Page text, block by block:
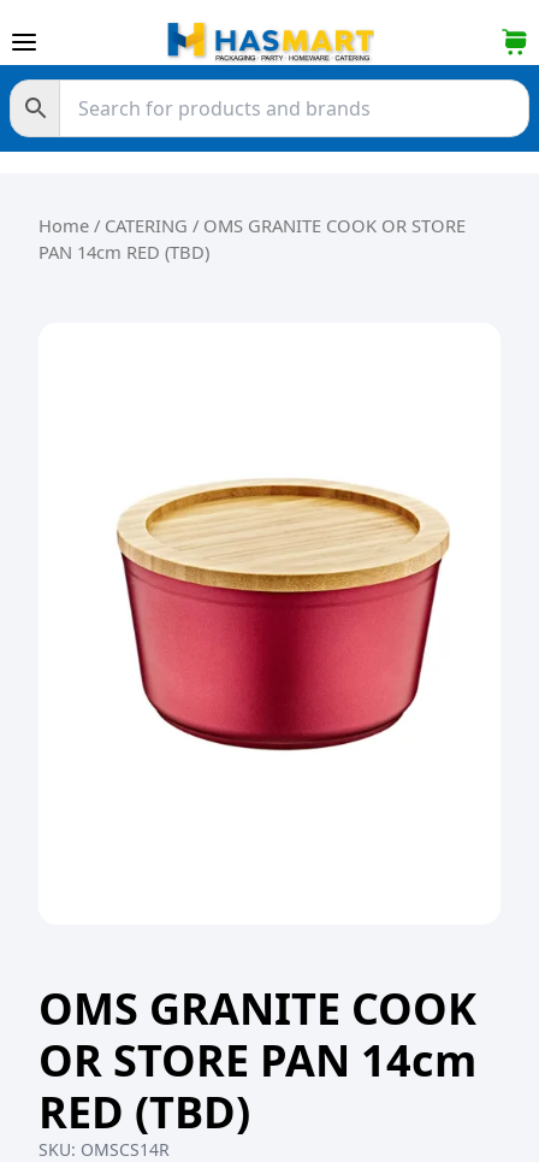
Home / CATERING / OMS GRANITE COOK OR STORE
PAN 14cm RED (TBD)
OMS GRANITE COOK
OR STORE PAN 14cm
RED (TBD)
SKU: OMSCS14R